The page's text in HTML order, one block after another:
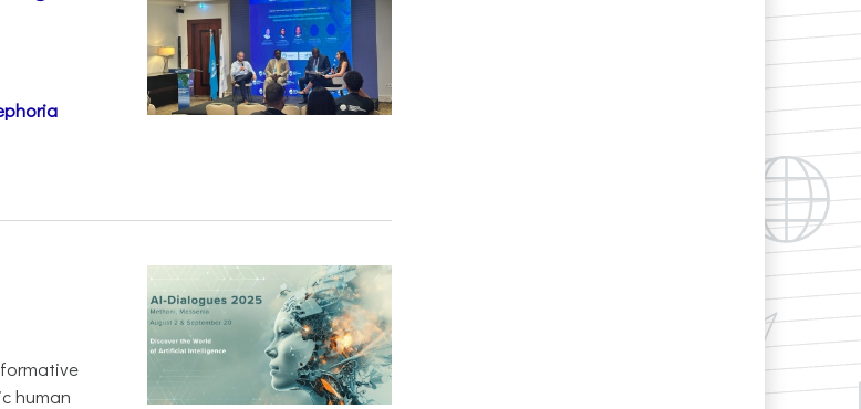
human